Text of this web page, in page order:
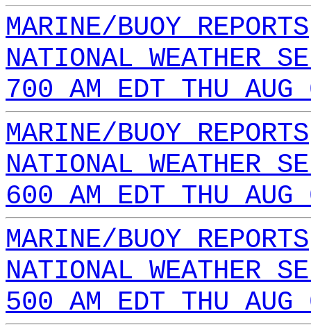
MARINE/BUOY REPORTS
NATIONAL WEATHER
700 AM EDT THU
MARINE/BUOY REPORTS
NATIONAL WEATHER
600 AM EDT THU
MARINE/BUOY REPORTS
NATIONAL WEATHER
500 AM EDT THU